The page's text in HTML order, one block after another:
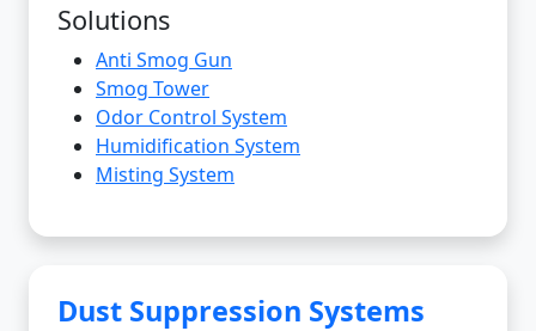
Solutions
Anti Smog Gun
Smog Tower
Odor Control System
Humidification System
Misting System
Dust Suppression Systems